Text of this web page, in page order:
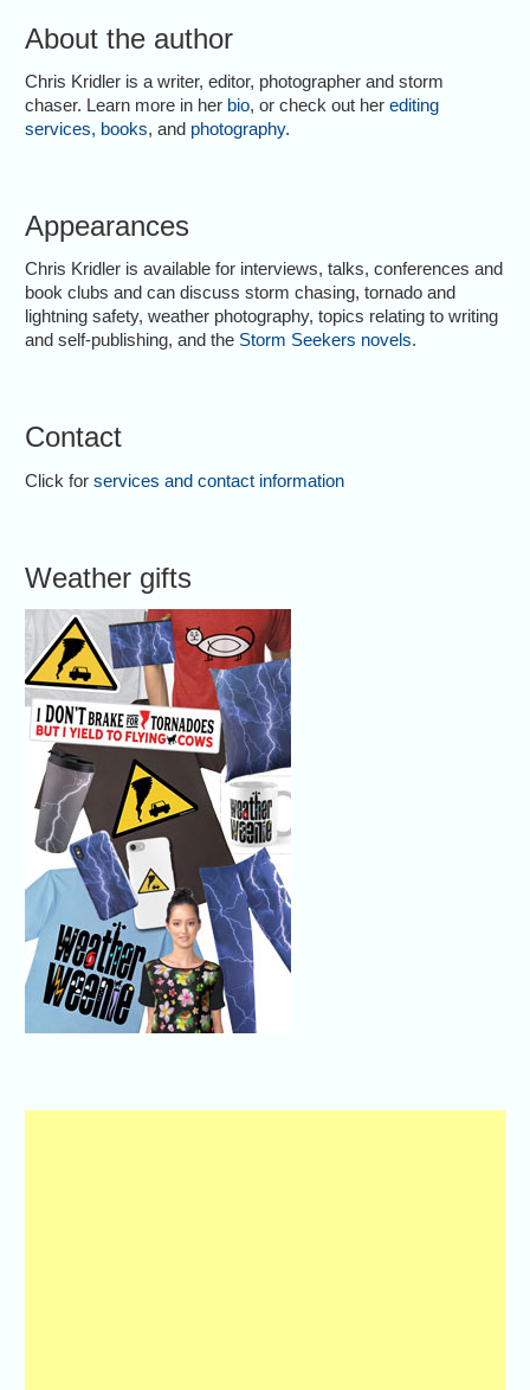
About the author
Chris Kridler is a writer, editor, photographer and storm
chaser. Learn more in her bio, or check out herediting
services, books, and photography.
Appearances
Chris Kridler is available for interviews, talks, conferences and
book clubs and can discuss storm chasing, tornado and
lightning safety, weather photography, topics relating to writing
and self-publishing, and the Storm Seekers novels.
Contact
Click forservices and contact information
Weather gifts